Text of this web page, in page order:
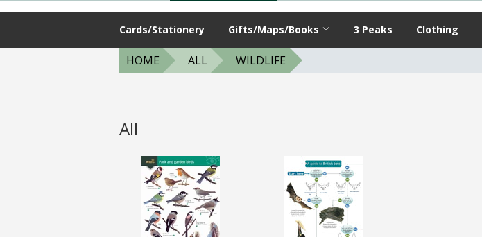
Cards/Stationery Gifts/Maps/Books 3 Peaks Clothing
HOME ALL WILDLIFE
All